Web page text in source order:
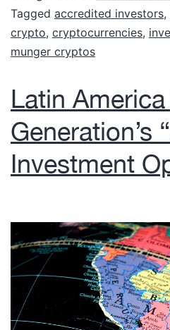
Tagged accredited investors,
crypto, cryptocurrencies,
munger cryptos
Latin
Generation’s
Investment